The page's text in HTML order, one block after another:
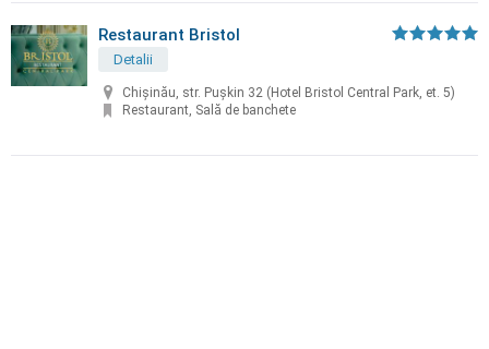
Restaurant Bristol
Detalii
Chișinău, str. Puşkin 32 (Hotel Bristol Central Park, et. 5)
Restaurant, Sală de banchete